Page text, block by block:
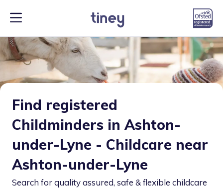
Find registered
Childminders in Ashton-
under-Lyne - Childcare near
Ashton-under-Lyne
Search for quality assured, safe & flexible childcare